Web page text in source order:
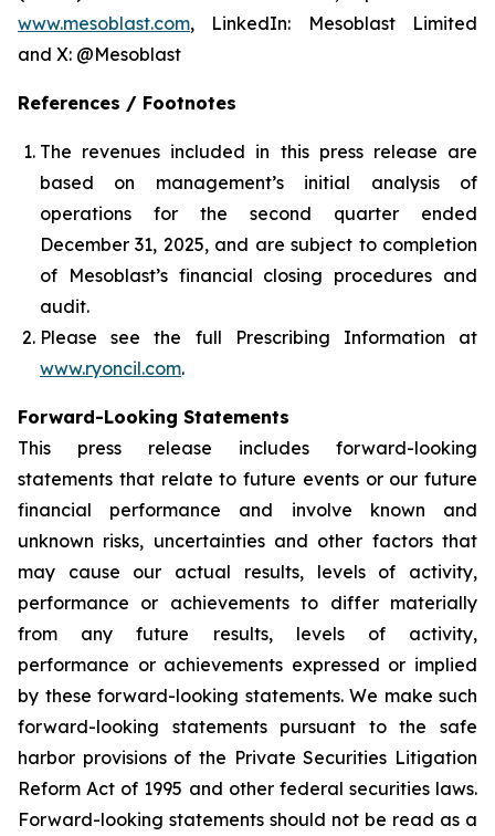
www.mesoblast.com, LinkedIn: Mesoblast Limited
and X: @Mesoblast
References / Footnotes
The revenues included in this press release are
based on management’s initial analysis of
operations for the second quarter ended
December 31, 2025, and are subject to completion
of Mesoblast’s financial closing procedures and
audit.
Please see the full Prescribing Information at
www.ryoncil.com.
Forward-Looking Statements
This press release includes forward-looking
statements that relate to future events or our future
financial performance and involve known and
unknown risks, uncertainties and other factors that
may cause our actual results, levels of activity,
performance or achievements to differ materially
from any future results, levels of activity,
performance or achievements expressed or implied
by these forward-looking statements. We make such
forward-looking statements pursuant to the safe
harbor provisions of the Private Securities Litigation
Reform Act of 1995 and other federal securities laws.
Forward-looking statements should not be read as a